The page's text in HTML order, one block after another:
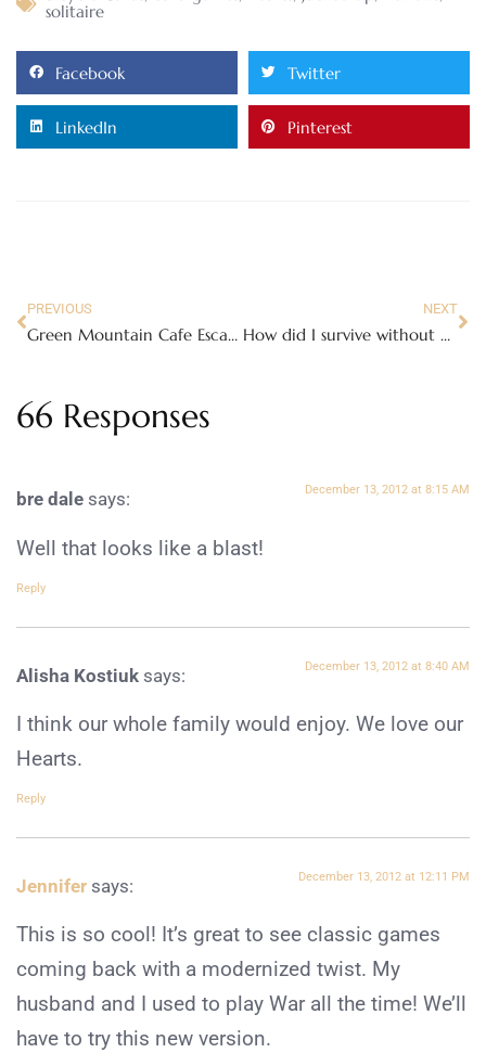
solitaire
Facebook Twitter
LinkedIn Pinterest
PREVIOUS
Green Mountain Cafe Escapes – perfect for cold winter days #YourPerfectCup
NEXT
How did I survive without my Maytag Gemini® Gas Double Oven Range? #Maytag Moms
66 Responses
bre dale says: December 13, 2012 at 8:15 AM
Well that looks like a blast!
Reply
Alisha Kostiuk says: December 13, 2012 at 8:40 AM
I think our whole family would enjoy. We love our
Hearts.
Reply
Jennifer says: December 13, 2012 at 12:11 PM
This is so cool! It’s great to see classic games
coming back with a modernized twist. My
husband and I used to play War all the time! We’ll
have to try this new version.